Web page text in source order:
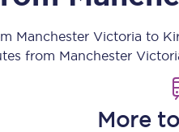
Manchester Victoria to
from Manchester
More